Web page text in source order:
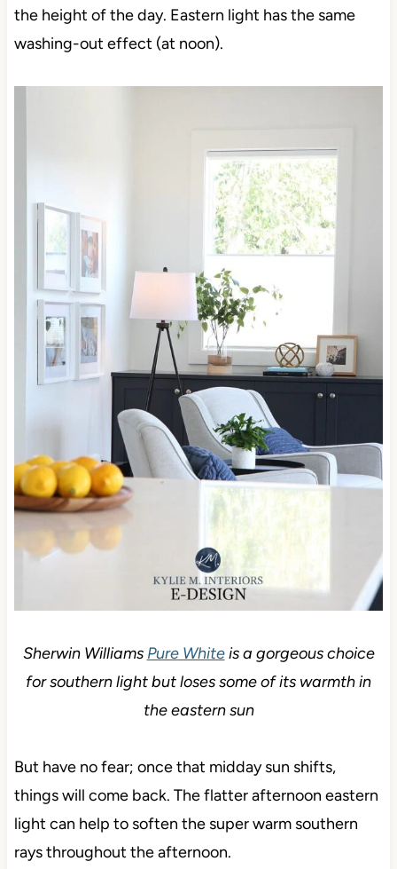
the height of the day. Eastern light has the same
washing-out effect (at noon).
Sherwin Williams Pure Whiteis a gorgeous choice
for southern light but loses some of its warmth in
the eastern sun
But have no fear; once that midday sun shifts,
things will come back. The flatter afternoon eastern
light can help to soften the super warm southern
rays throughout the afternoon.